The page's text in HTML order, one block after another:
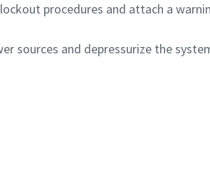
procedures and attach a
sources and depressurize the